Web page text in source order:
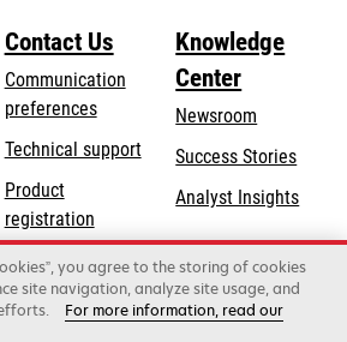
Contact Us
Communication
preferences
Technical supportopens
new
tab
Product
registration
Find a dealer
Knowledge
Center
Newsroom
Success Stories
Analyst Insights
you agree to the storing of cookies
site navigation, analyze site usage, and
For more information, read our